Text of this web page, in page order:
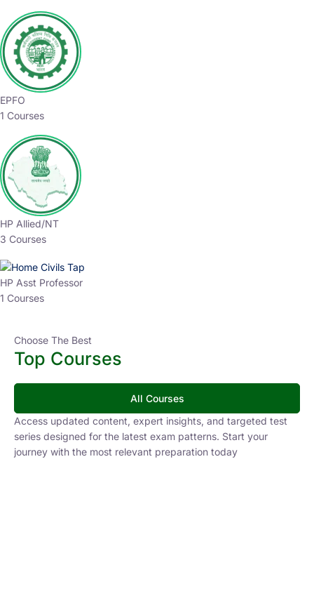
EPFO
1 Courses
HP Allied/NT
3 Courses
HP Asst Professor
1 Courses
Choose The Best
Top Courses
All Courses
Access updated content, expert insights, and targeted test
series designed for the latest exam patterns. Start your
journey with the most relevant preparation today